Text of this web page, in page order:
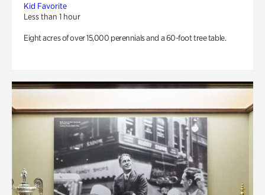
Kid Favorite
Less than 1 hour
Eight acres of over 15,000 perennials and a 60-foot tree table.